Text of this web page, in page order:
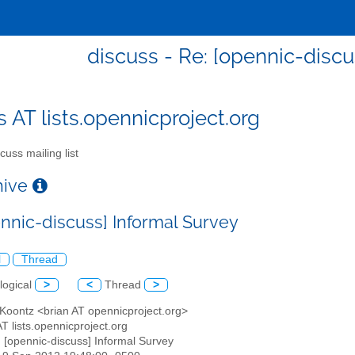
discuss - Re: [opennic-
AT lists.opennicproject.org
mailing list
discuss] Informal Survey
Thread
> < Thread >
<brian AT opennicproject.org>
lists.opennicproject.org
[opennic-discuss] Informal Survey